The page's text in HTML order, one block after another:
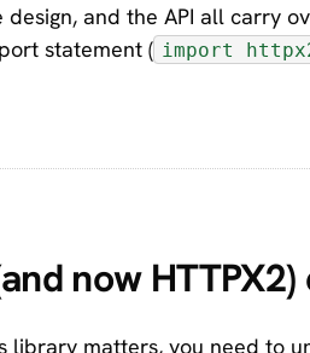
design, and the API all carry
statement ( import
now
library matters, you need to